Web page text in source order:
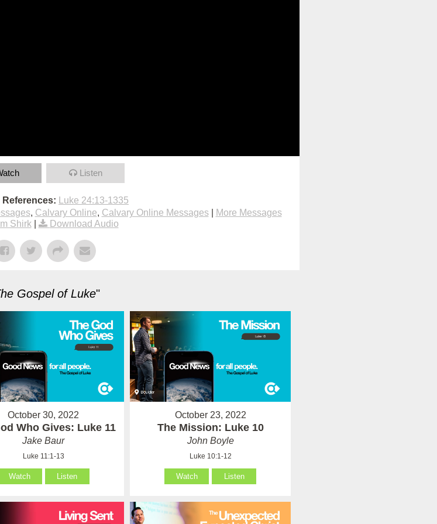
Listen
Luke 24:13-1335
, Calvary Online, Calvary Online Messages|
More Messages
Shirk| Download Audio
Gospel of Luke"
October 30, 2022
Who Gives: Luke 11
Jake Baur
Luke 11:1-13
Watch Listen
October 23, 2022
The Mission: Luke 10
John Boyle
Luke 10:1-12
Watch Listen